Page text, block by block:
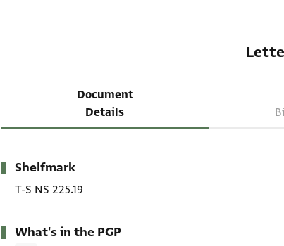
Document
Details
Metadata
Shelfmark
T-S NS 225.19
What's in the PGP